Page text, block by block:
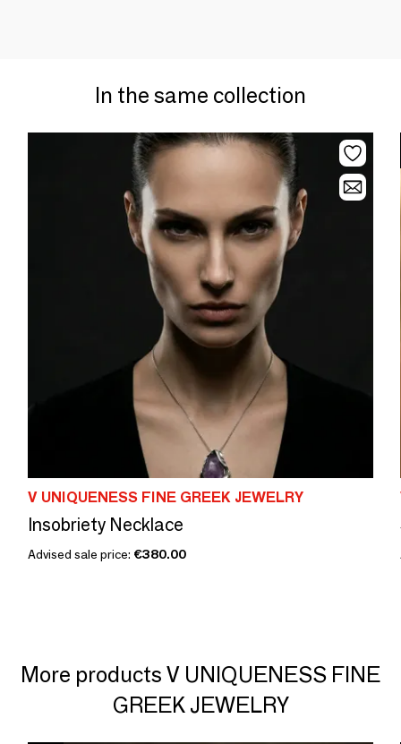
In the same collection
V UNIQUENESS FINE GREEK JEWELRY
Insobriety Necklace
Advised sale price: €380.00
More products V UNIQUENESS FINE
GREEK JEWELRY